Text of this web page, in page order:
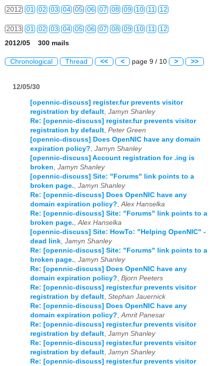
2012 01 02 03 04 05 06 07 08 09 10 11 12
2013 01 02 03 04 05 06 07 08 09 10 11 12
2016 01 02
01 02 03 06 07 10 11
01 02 03 04 05 06 07 08 09 10
01 02 03 04 05 06 07 08 09 10
01 02 03 04 05 06 07
01 02 03 04 05 06 07 08 09
01 02 03 04 05 06 07 08 09 10 11 12
01 02 03 04 05 06 07 08
01 02 04 05 07 08 09 11 12
01 02 03 04 05 06 07 08 09 10 11 12
01 02 03 04 05 06 07 08 09 10 11 12
2012/05 300 mails
Chronological Thread << < page 9 / 10 > >>
12/05/30
[opennic-discuss] register.fur prevents visitor
registration by default, Jamyn Shanley
Re: [opennic-discuss] register.fur prevents visitor
registration by default, Peter Green
[opennic-discuss] Does OpenNIC have any domain
expiration policy?, Jamyn Shanley
[opennic-discuss] Account registration for .ing is
broken, Jamyn Shanley
[opennic-discuss] Site: "Forums" link points to a
broken page., Jamyn Shanley
Re: [opennic-discuss] Does OpenNIC have any
domain expiration policy?,Alex Hanselka
Re: [opennic-discuss] Site: "Forums" link points to a
broken page.,Alex Hanselka
[opennic-discuss] Site: HowTo: "Helping OpenNIC" -
dead link, Jamyn Shanley
Re: [opennic-discuss] Site: "Forums" link points to a
broken page., Jamyn Shanley
Re: [opennic-discuss] Does OpenNIC have any
domain expiration policy?, Bjorn Peeters
Re: [opennic-discuss] register.fur prevents visitor
registration by default, Stephan Jauernick
Re: [opennic-discuss] Does OpenNIC have any
domain expiration policy?,Amrit Panesar
Re: [opennic-discuss] register.fur prevents visitor
registration by default, Jamyn Shanley
Re: [opennic-discuss] register.fur prevents visitor
registration by default, Jamyn Shanley
Re: [opennic-discuss] register.fur prevents visitor